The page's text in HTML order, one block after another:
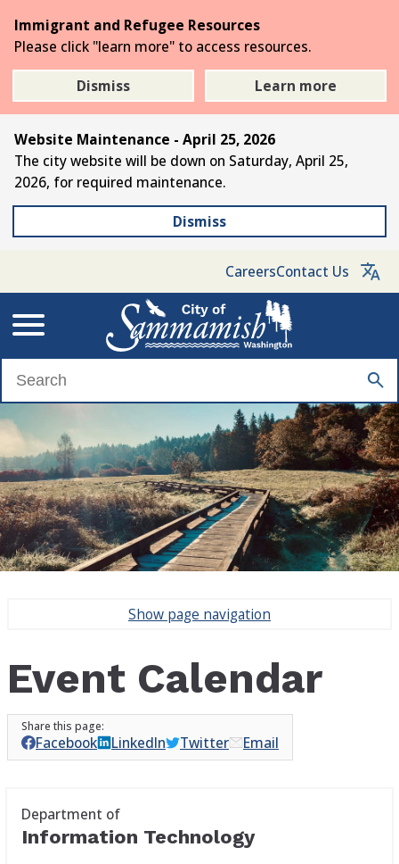
the
main
content
Immigrant and Refugee Resources
Please click "learn more" to access resources.
Dismiss
Learn more
Website Maintenance - April 25, 2026
The city website will be down on Saturday, April 25,
2026, for required maintenance.
Dismiss
CareersContact Us
Show page navigation
Event Calendar
Facebook LinkedIn Twitter Email
Department of
Information Technology